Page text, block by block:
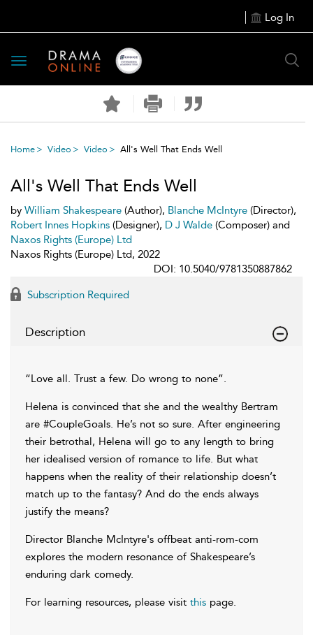
Log In
Toggle
navigation
Home Video Video All's Well That Ends Well
All's Well That Ends Well
by William Shakespeare (Author), Blanche McIntyre (Director),
Robert Innes Hopkins (Designer), D J Walde (Composer) and
Naxos Rights (Europe) Ltd
Naxos Rights (Europe) Ltd, 2022
DOI: 10.5040/9781350887862
Subscription Required
Description
“Love all. Trust a few. Do wrong to none”.
Helena is convinced that she and the wealthy Bertram
are #CoupleGoals. He’s not so sure. After engineering
their betrothal, Helena will go to any length to bring
her idealised version of romance to life. But what
happens when the reality of their relationship doesn’t
match up to the fantasy? And do the ends always
justify the means?
Director Blanche McIntyre's offbeat anti-rom-com
explores the modern resonance of Shakespeare’s
enduring dark comedy.
For learning resources, please visit this page.